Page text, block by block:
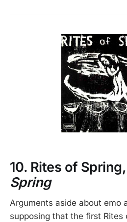
10. Rites of Spring,
Spring
Arguments aside about emo
supposing that the first Rites